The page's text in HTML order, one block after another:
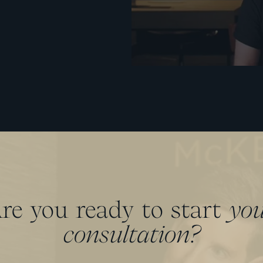
you ready to start
consultation?